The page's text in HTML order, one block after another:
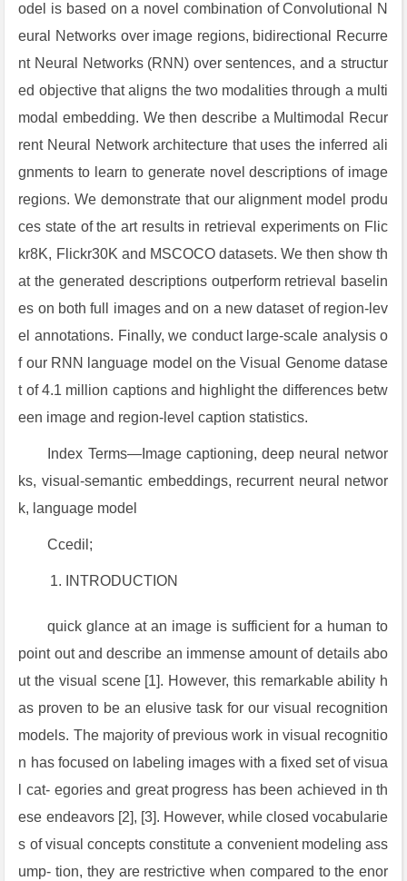
odel is based on a novel combination of Convolutional N
eural Networks over image regions, bidirectional Recurre
nt Neural Networks (RNN) over sentences, and a structur
ed objective that aligns the two modalities through a multi
modal embedding. We then describe a Multimodal Recur
rent Neural Network architecture that uses the inferred ali
gnments to learn to generate novel descriptions of image
regions. We demonstrate that our alignment model produ
ces state of the art results in retrieval experiments on Flic
kr8K, Flickr30K and MSCOCO datasets. We then show th
at the generated descriptions outperform retrieval baselin
es on both full images and on a new dataset of region-lev
el annotations. Finally, we conduct large-scale analysis o
f our RNN language model on the Visual Genome datase
t of 4.1 million captions and highlight the differences betw
een image and region-level caption statistics.
Index Terms—Image captioning, deep neural networ
ks, visual-semantic embeddings, recurrent neural networ
k, language model
Ccedil;
INTRODUCTION
quick glance at an image is sufficient for a human to
point out and describe an immense amount of details abo
ut the visual scene [1]. However, this remarkable ability h
as proven to be an elusive task for our visual recognition
models. The majority of previous work in visual recognitio
n has focused on labeling images with a fixed set of visua
l cat- egories and great progress has been achieved in th
ese endeavors [2], [3]. However, while closed vocabularie
s of visual concepts constitute a convenient modeling ass
ump- tion, they are restrictive when compared to the enor